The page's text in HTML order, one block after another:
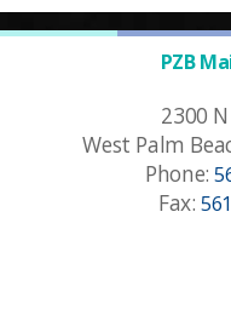
PZB
2300
West Palm
Phone:
Fax: